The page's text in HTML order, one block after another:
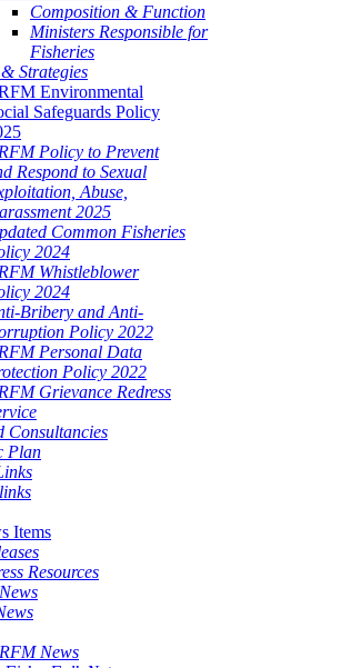
Composition & Function
Ministers Responsible for
Fisheries
Strategies
Environmental
Safeguards Policy
Policy to Prevent
Respond to Sexual
Abuse,
2025
Common Fisheries
2024
Whistleblower
2024
Bribery and Anti-
Policy 2022
Personal Data
Policy 2022
Grievance Redress
Consultancies
Plan
Items
Resources
News